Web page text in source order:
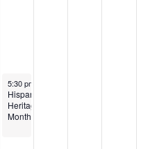
October 15, 2025
5:30 pm
Hispanic
Heritage
Month